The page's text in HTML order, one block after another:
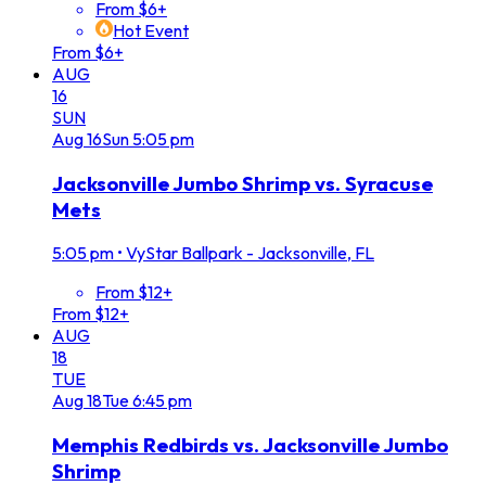
From $6+
Hot Event
From $6+
AUG
16
SUN
Aug16Sun 5:05 pm
Jacksonville Jumbo Shrimp vs. Syracuse
Mets
5:05 pm • VyStar Ballpark - Jacksonville, FL
From $12+
From $12+
AUG
18
TUE
Aug18Tue6:45 pm
Memphis Redbirds vs. Jacksonville Jumbo
Shrimp